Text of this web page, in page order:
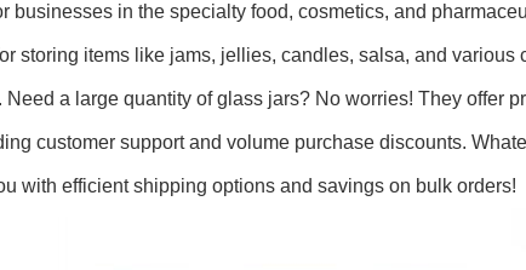
businesses in the specialty food, cosmetics, and
storing items like jams, jellies, candles, salsa, and
Need a large quantity of glass jars? No worries! They offer
customer support and volume purchase discounts.
with efficient shipping options and savings on bulk orders!